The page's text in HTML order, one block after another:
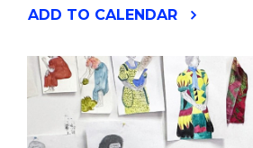
ADD "SUPPORT
PARENTS
AND
CARERS"
EVENT
TO CALENDAR